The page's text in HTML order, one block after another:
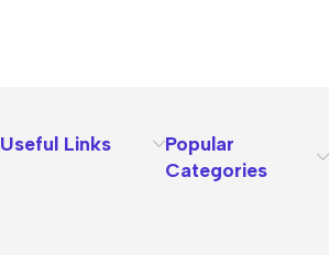
Useful Links
Popular
Categories